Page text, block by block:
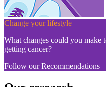
Change your lifestyle
What changes could you
getting cancer?
Follow our Recommendations